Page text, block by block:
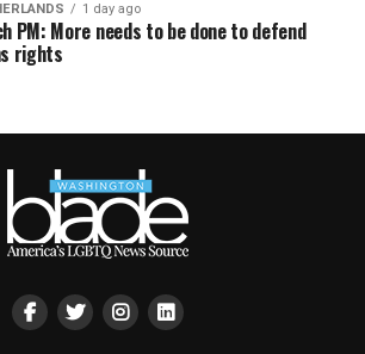
1 day ago
PM: More needs to be done to defend
rights